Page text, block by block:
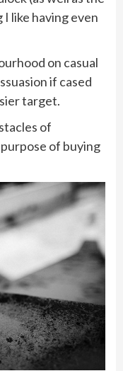
like having even
on casual
if cased
target.
of
of buying